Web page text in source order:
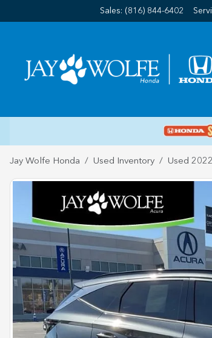
Sales: (816) 844-6402
Jay Wolfe Honda Used Inventory Used